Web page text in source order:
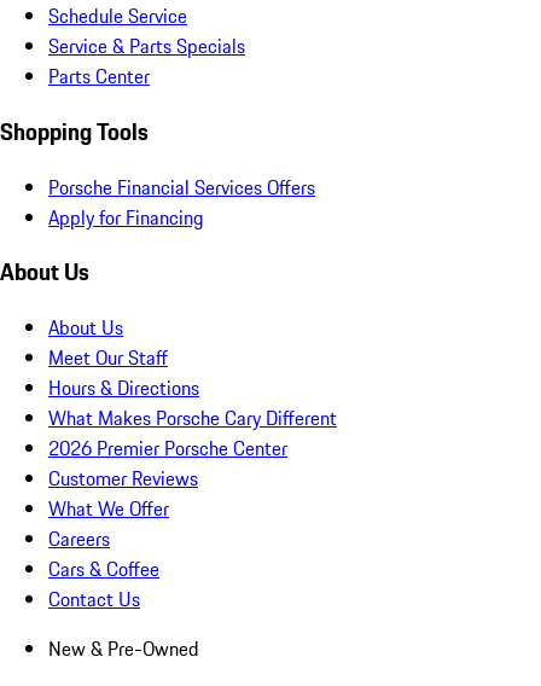
Schedule Service
Service & Parts Specials
Parts Center
Shopping Tools
Porsche Financial Services Offers
Apply for Financing
About Us
About Us
Meet Our Staff
Hours & Directions
What Makes Porsche Cary Different
2026 Premier Porsche Center
Customer Reviews
What We Offer
Careers
Cars & Coffee
Contact Us
New & Pre-Owned